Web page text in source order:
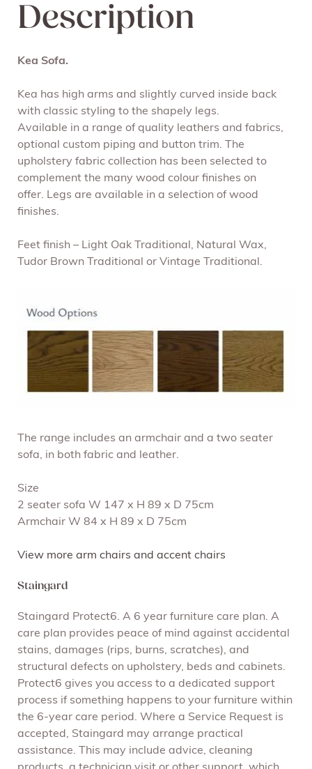
Description
Kea Sofa.
Kea has high arms and slightly curved inside back
with classic styling to the shapely legs.
Available in a range of quality leathers and fabrics,
optional custom piping and button trim. The
upholstery fabric collection has been selected to
complement the many wood colour finishes on
offer. Legs are available in a selection of wood
finishes.
Feet finish – Light Oak Traditional, Natural Wax,
Tudor Brown Traditional or Vintage Traditional.
The range includes an armchair and a two seater
sofa, in both fabric and leather.
Size
2 seater sofa W 147 x H 89 x D 75cm
Armchair W 84 x H 89 x D 75cm
View more arm chairs and accent chairs
Staingard
Staingard Protect6. A 6 year furniture care plan. A
care plan provides peace of mind against accidental
stains, damages (rips, burns, scratches), and
structural defects on upholstery, beds and cabinets.
Protect6 gives you access to a dedicated support
process if something happens to your furniture within
the 6-year care period. Where a Service Request is
accepted, Staingard may arrange practical
assistance. This may include advice, cleaning